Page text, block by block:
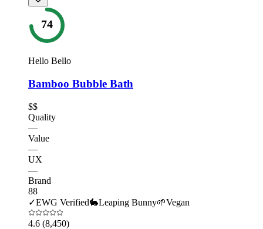
74
Hello Bello
Bamboo Bubble Bath
$$
Quality
—
Value
—
UX
—
Brand
88
✓EWG Verified🐇Leaping Bunny🌱Vegan
4.6 (8,450)